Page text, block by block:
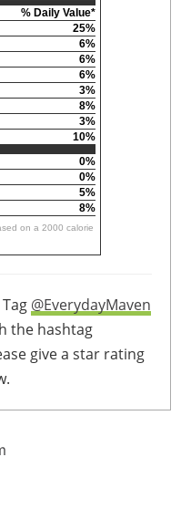
% Daily Value*
25%
6%
6%
6%
3%
8%
3%
10%
0%
0%
5%
8%
on a 2000 calorie
@EverydayMaven
the hashtag
give a star rating